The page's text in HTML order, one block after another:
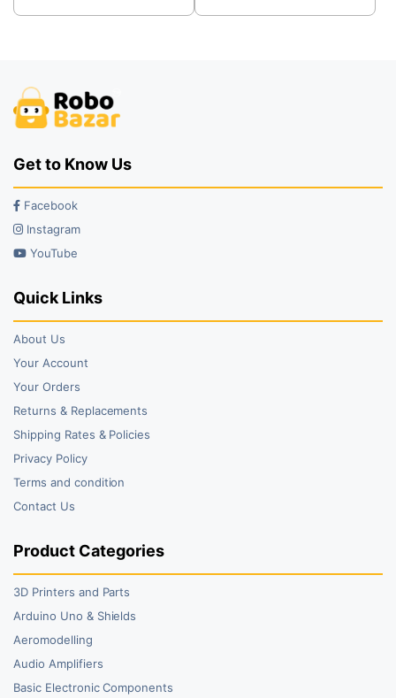
was:
is:
was:
is:
Get to Know Us
Facebook
Instagram
YouTube
Quick Links
About Us
Your Account
Your Orders
Returns & Replacements
Shipping Rates & Policies
Privacy Policy
Terms and condition
Contact Us
Product Categories
3D Printers and Parts
Arduino Uno & Shields
Aeromodelling
Audio Amplifiers
Basic Electronic Components